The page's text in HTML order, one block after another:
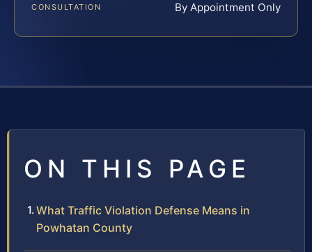
CONSULTATION By Appointment Only
ON THIS PAGE
What Traffic Violation Defense Means in
Powhatan County